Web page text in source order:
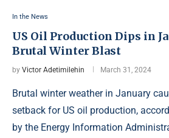
In the News
US Oil Production Dips in
Brutal Winter Blast
by Victor Adetimilehin March 31, 2024
Brutal winter weather in January
setback for US oil production,
by the Energy Information